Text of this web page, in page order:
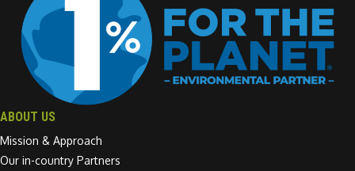
ABOUT US
Mission & Approach
Our in-country Partners